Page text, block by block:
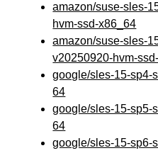
amazon/suse-sles-
hvm-ssd-x86_64
amazon/suse-sles-
v20250920-hvm-
google/sles-15-sp4-
64
google/sles-15-sp5-
64
google/sles-15-sp6-